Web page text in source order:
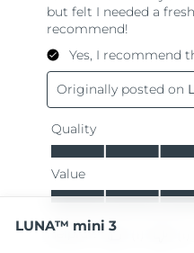
LUNA™ mini 3